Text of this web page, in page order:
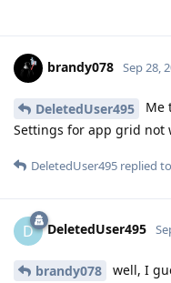
brandy078 Sep 28,
DeletedUser495
Me
Settings for app grid not
DeletedUser495 replied
D DeletedUser495
brandy078
well, I